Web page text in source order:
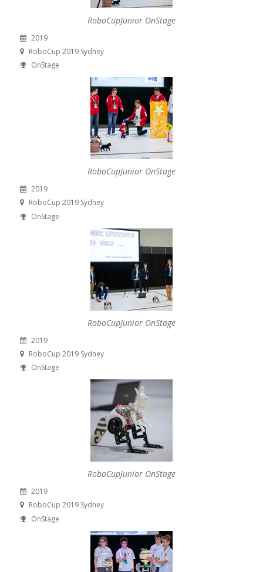
RoboCupJunior OnStage
2019
RoboCup 2019 Sydney
OnStage
RoboCupJunior OnStage
2019
RoboCup 2019 Sydney
OnStage
RoboCupJunior OnStage
2019
RoboCup 2019 Sydney
OnStage
RoboCupJunior OnStage
2019
RoboCup 2019 Sydney
OnStage